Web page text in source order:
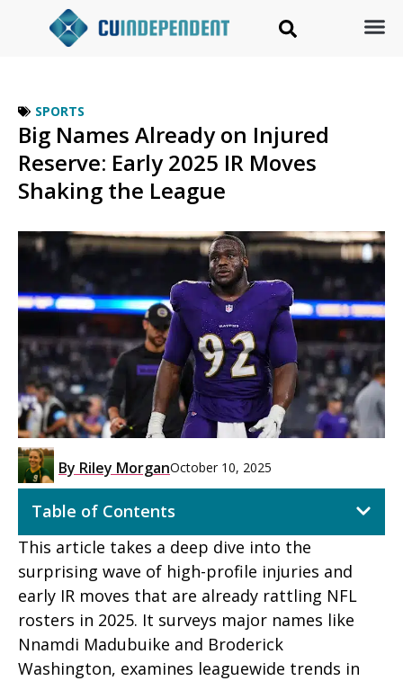
SPORTS
Big Names Already on Injured
Reserve: Early 2025 IR Moves
Shaking the League
By Riley MorganOctober 10, 2025
Table of Contents
This article takes a deep dive into the
surprising wave of high-profile injuries and
early IR moves that are already rattling NFL
rosters in 2025. It surveys major names like
Nnamdi Madubuike and Broderick
Washington, examines leaguewide trends in